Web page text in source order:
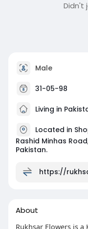
Didn't
Male
31-05-98
Living in
Located in
Rashid Minhas
Pakistan.
https://
About
Rukhsar Flowers is